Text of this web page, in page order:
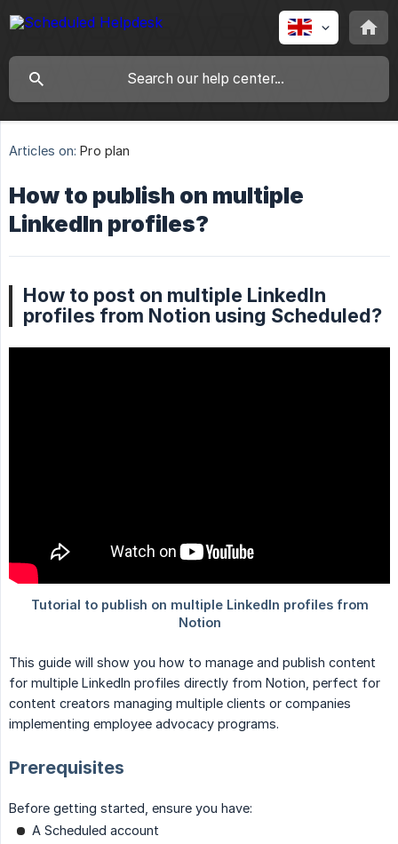
Articles on: Pro plan
How to publish on multiple
LinkedIn profiles?
How to post on multiple LinkedIn
profiles from Notion using Scheduled?
This guide will show you how to manage and publish content
for multiple LinkedIn profiles directly from Notion, perfect for
content creators managing multiple clients or companies
implementing employee advocacy programs.
Prerequisites
Before getting started, ensure you have:
A Scheduled account